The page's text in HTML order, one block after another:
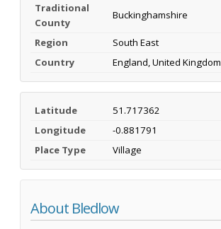
Traditional
County
Buckinghamshire
Region
South East
Country
England, United Kingdom
Latitude
51.717362
Longitude
-0.881791
Place Type
Village
About Bledlow